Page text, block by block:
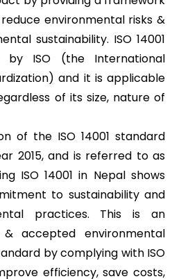
environmental risks &
sustainability. ISO 14001
by ISO (the International
and it is applicable
of its size, nature of
of the ISO 14001 standard
2015, and is referred to as
ISO 14001 in Nepal shows
to sustainability and
practices. This is an
accepted environmental
by complying with ISO
efficiency, save costs,